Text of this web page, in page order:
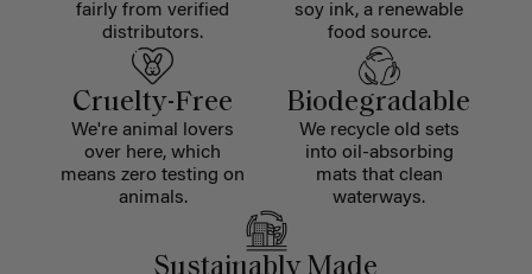
fairly from verified
distributors.
soy ink, a renewable
food source.
Cruelty-Free
We're animal lovers
over here, which
means zero testing on
animals.
Biodegradable
We recycle old sets
into oil-absorbing
mats that clean
waterways.
Sustainably Made